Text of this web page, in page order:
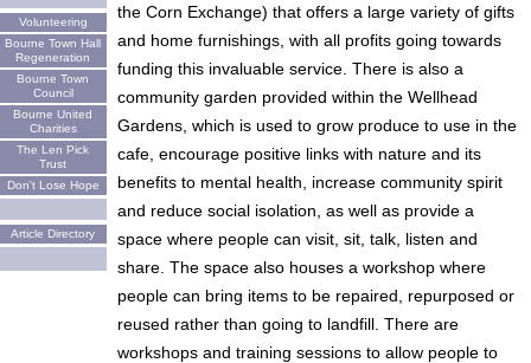
Volunteering
Bourne Town Hall
Regeneration
Bourne Town
Council
Bourne United
Charities
The Len Pick
Trust
Don't Lose Hope
Article Directory
the Corn Exchange) that offers a large variety of gifts
and home furnishings, with all profits going towards
funding this invaluable service. There is also a
community garden provided within the Wellhead
Gardens, which is used to grow produce to use in the
cafe, encourage positive links with nature and its
benefits to mental health, increase community spirit
and reduce social isolation, as well as provide a
space where people can visit, sit, talk, listen and
share. The space also houses a workshop where
people can bring items to be repaired, repurposed or
reused rather than going to landfill. There are
workshops and training sessions to allow people to